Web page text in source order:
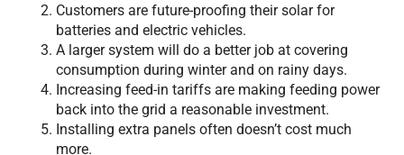
Customers are future-proofing their solar for
batteries and electric vehicles.
A larger system will do a better job at covering
consumption during winter and on rainy days.
Increasing feed-in tariffs are making feeding power
back into the grid a reasonable investment.
Installing extra panels often doesn’t cost much
more.